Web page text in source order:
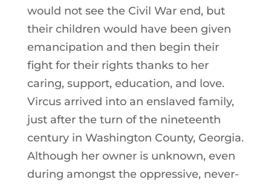
would not see the Civil War end, but
their children would have been given
emancipation and then begin their
fight for their rights thanks to her
caring, support, education, and love.
Vircus arrived into an enslaved family,
just after the turn of the nineteenth
century in Washington County, Georgia.
Although her owner is unknown, even
during amongst the oppressive, never-